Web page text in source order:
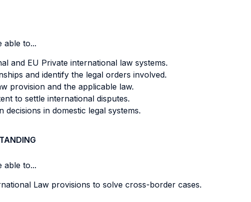
able to...
and EU Private international law systems.
and identify the legal orders involved.
provision and the applicable law.
to settle international disputes.
in domestic legal systems.
able to...
Law provisions to solve cross-border cases.